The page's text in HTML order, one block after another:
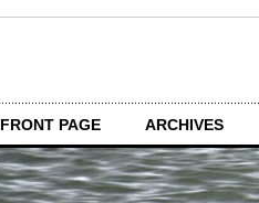
FRONT PAGE ARCHIVES